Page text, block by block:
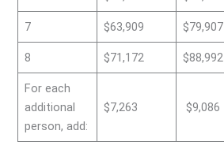
7 $63,909 $79,907
8 $71,172 $88,992
For each
additional
person, add:
$7,263 $9,086